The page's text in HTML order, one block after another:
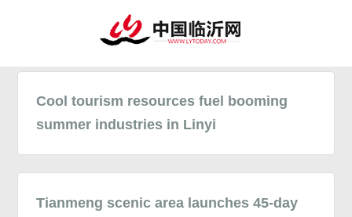
Cool tourism resources fuel booming
summer industries in Linyi
Tianmeng scenic area launches 45-day